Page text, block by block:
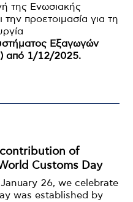
της Ενωσιακής
την προετοιμασία για τη
Εξαγωγών
από 1/12/2025.
contribution of
Customs Day
26, we celebrate
was established by